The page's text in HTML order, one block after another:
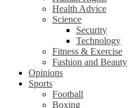
Health Advice
Science
Security
Technology
Fitness & Exercise
Fashion and Beauty
Opinions
Sports
Football
Boxing